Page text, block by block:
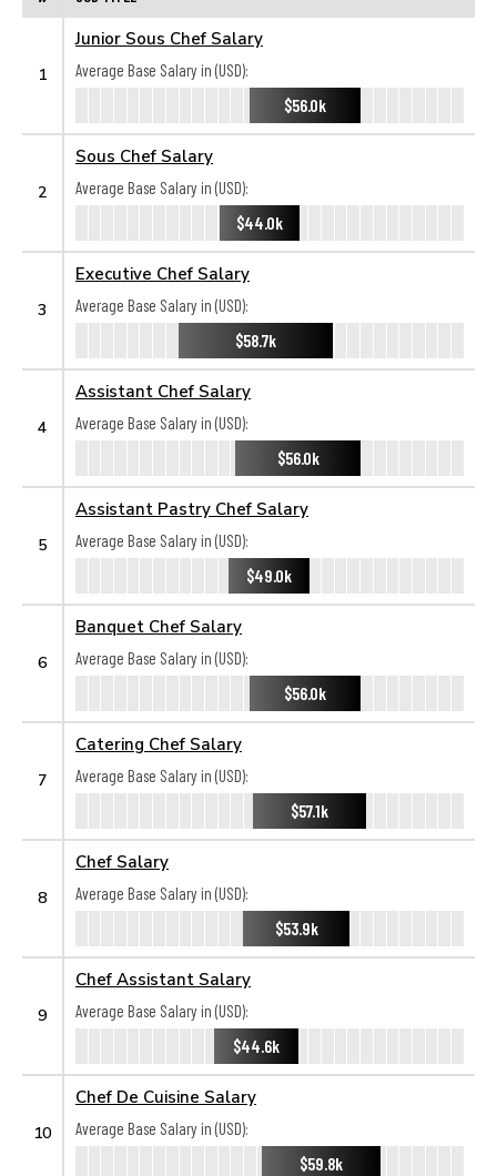
1
Junior Sous Chef Salary
Average Base Salary in (USD):
$56.0k
2
Sous Chef Salary
Average Base Salary in (USD):
$44.0k
3
Executive Chef Salary
Average Base Salary in (USD):
$58.7k
4
Assistant Chef Salary
Average Base Salary in (USD):
$56.0k
5
Assistant Pastry Chef Salary
Average Base Salary in (USD):
$49.0k
6
Banquet Chef Salary
Average Base Salary in (USD):
$56.0k
7
Catering Chef Salary
Average Base Salary in (USD):
$57.1k
8
Chef Salary
Average Base Salary in (USD):
$53.9k
9
Chef Assistant Salary
Average Base Salary in (USD):
$44.6k
10
Chef De Cuisine Salary
Average Base Salary in (USD):
$59.8k